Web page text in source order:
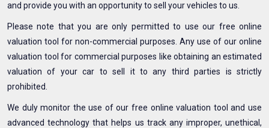
and provide you with an opportunity to sell your vehicles to us.
Please note that you are only permitted to use our free online
valuation tool for non-commercial purposes. Any use of our online
valuation tool for commercial purposes like obtaining an estimated
valuation of your car to sell it to any third parties is strictly
prohibited.
We duly monitor the use of our free online valuation tool and use
advanced technology that helps us track any improper, unethical,